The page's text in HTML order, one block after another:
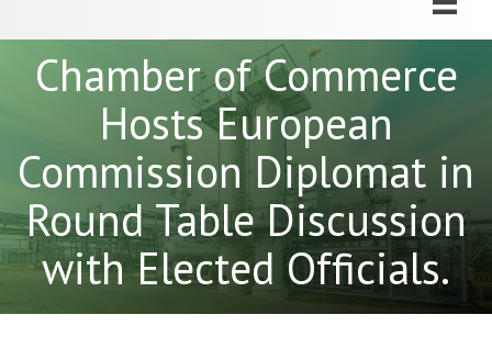
Chamber of Commerce
Hosts European
Commission Diplomat in
Round Table Discussion
with Elected Officials.